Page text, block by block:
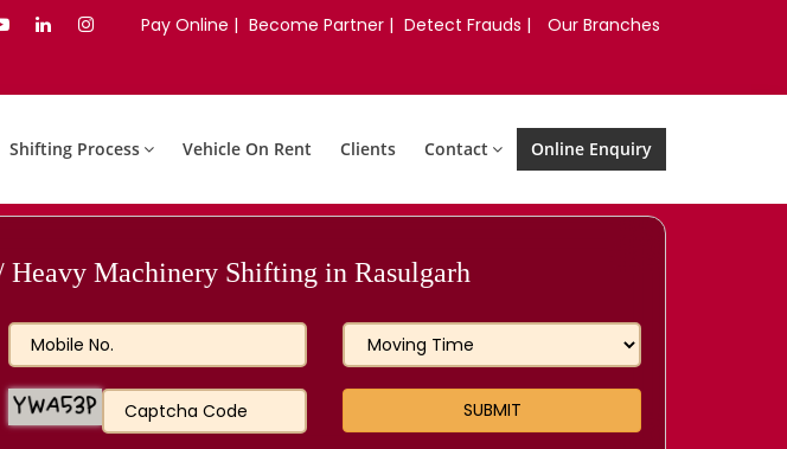
Pay Online | Become Partner | Detect Frauds | Our Branches
Shifting Process Vehicle On Rent Clients Contact Online Enquiry
Machinery Shifting in Rasulgarh